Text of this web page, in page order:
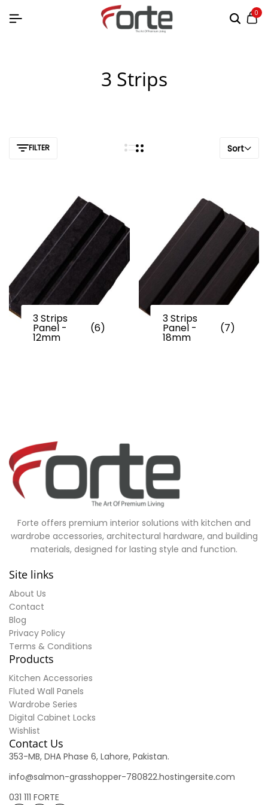
0
3 Strips
FILTER Sort
3 Strips
Panel -
12mm
(6)
3 Strips
Panel -
18mm
(7)
Forte offers premium interior solutions with kitchen and
wardrobe accessories, architectural hardware, and building
materials, designed for lasting style and function.
Site links
About Us
Contact
Blog
Privacy Policy
Terms & Conditions
Products
Kitchen Accessories
Fluted Wall Panels
Wardrobe Series
Digital Cabinet Locks
Wishlist
Contact Us
353-MB, DHA Phase 6, Lahore, Pakistan.
info@salmon-grasshopper-780822.hostingersite.com
031 111 FORTE